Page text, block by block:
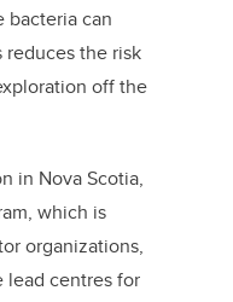
bacteria can
the risk
off the
in Nova Scotia,
which is
organizations,
lead centres for